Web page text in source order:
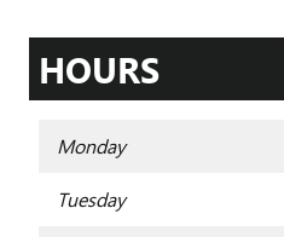
HOURS
Monday
Tuesday